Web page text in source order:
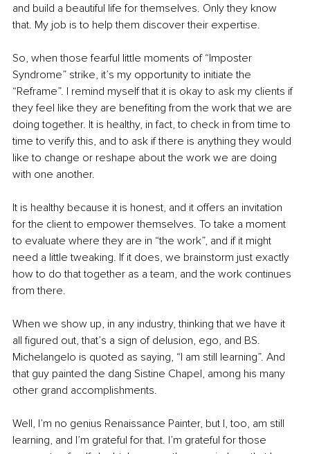
and build a beautiful life for themselves. Only they know
that. My job is to help them discover their expertise.
So, when those fearful little moments of “Imposter
Syndrome” strike, it’s my opportunity to initiate the
“Reframe”. I remind myself that it is okay to ask my clients if
they feel like they are benefiting from the work that we are
doing together. It is healthy, in fact, to check in from time to
time to verify this, and to ask if there is anything they would
like to change or reshape about the work we are doing
with one another.
It is healthy because it is honest, and it offers an invitation
for the client to empower themselves. To take a moment
to evaluate where they are in “the work”, and if it might
need a little tweaking. If it does, we brainstorm just exactly
how to do that together as a team, and the work continues
from there.
When we show up, in any industry, thinking that we have it
all figured out, that’s a sign of delusion, ego, and BS.
Michelangelo is quoted as saying, “I am still learning”. And
that guy painted the dang Sistine Chapel, among his many
other grand accomplishments.
Well, I’m no genius Renaissance Painter, but I, too, am still
learning, and I’m grateful for that. I’m grateful for those